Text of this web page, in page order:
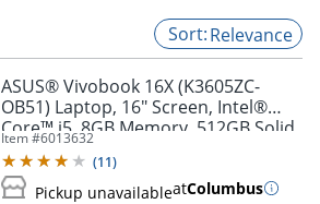
Relevance
ASUS® Vivobook 16X (K3605ZC-
OB51) Laptop, 16" Screen, Intel®
Core™ i5, 8GB Memory, 512GB Solid
State Drive, NVIDIA 3050 GPU,
Windows® 11 Home
Item #6013632
(11)
Pickup unavailableatColumbus